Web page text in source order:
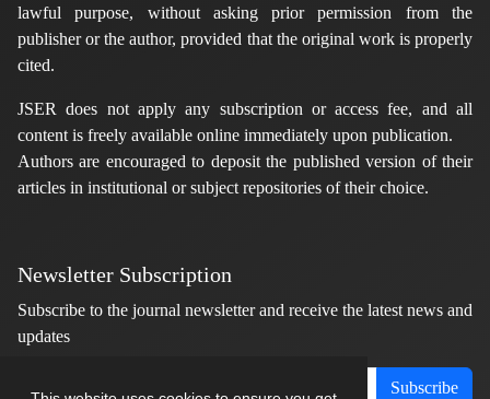
lawful purpose, without asking prior permission from the
publisher or the author, provided that the original work is properly
cited.
JSER does not apply any subscription or access fee, and all
content is freely available online immediately upon publication.
Authors are encouraged to deposit the published version of their
articles in institutional or subject repositories of their choice.
Newsletter Subscription
Subscribe to the journal newsletter and receive the latest news and
updates
Subscribe